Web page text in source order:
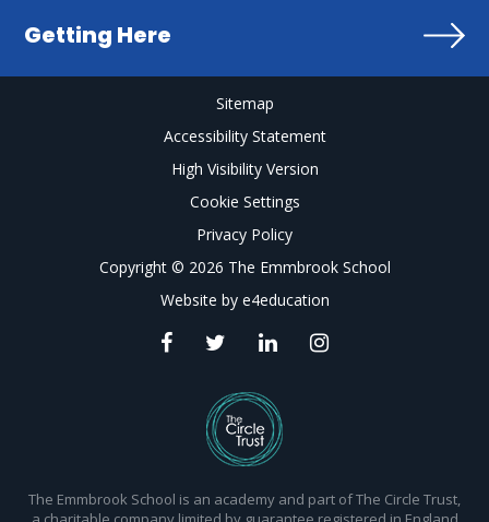
Getting Here
Sitemap
Accessibility Statement
High Visibility Version
Cookie Settings
Privacy Policy
Copyright © 2026 The Emmbrook School
Website by e4education
The Emmbrook School is an academy and part of The Circle Trust,